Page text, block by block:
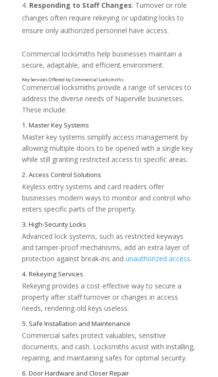
Key Reasons Businesses Hire
Responding to Staff Changes: Turnover or role
changes often require rekeying or updating locks to
ensure only authorized personnel have access.
Commercial locksmiths help businesses maintain a
secure, adaptable, and efficient environment.
Commercial locksmiths provide a range of services to
address the diverse needs of Naperville businesses.
These include:
Master key systems simplify access management by
allowing multiple doors to be opened with a single key
while still granting restricted access to specific areas.
Keyless entry systems and card readers offer
businesses modern ways to monitor and control who
enters specific parts of the property.
Advanced lock systems, such as restricted keyways
and tamper-proof mechanisms, add an extra layer of
protection against break-ins and unauthorized access.
Rekeying provides a cost-effective way to secure a
property after staff turnover or changes in access
needs, rendering old keys useless.
Commercial safes protect valuables, sensitive
documents, and cash. Locksmiths assist with installing,
repairing, and maintaining safes for optimal security.